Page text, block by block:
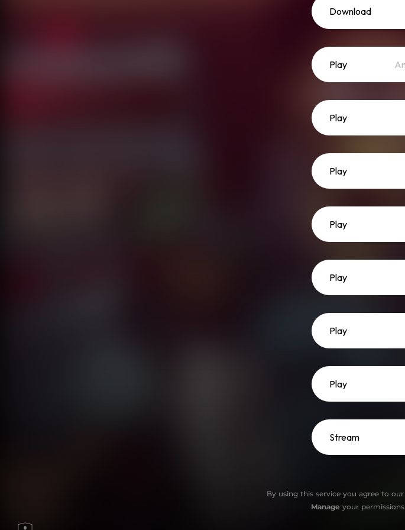
Download
Play
Play
Play
Play
Play
Play
Play
Stream
By using this service you agree to our
Manage your permissions